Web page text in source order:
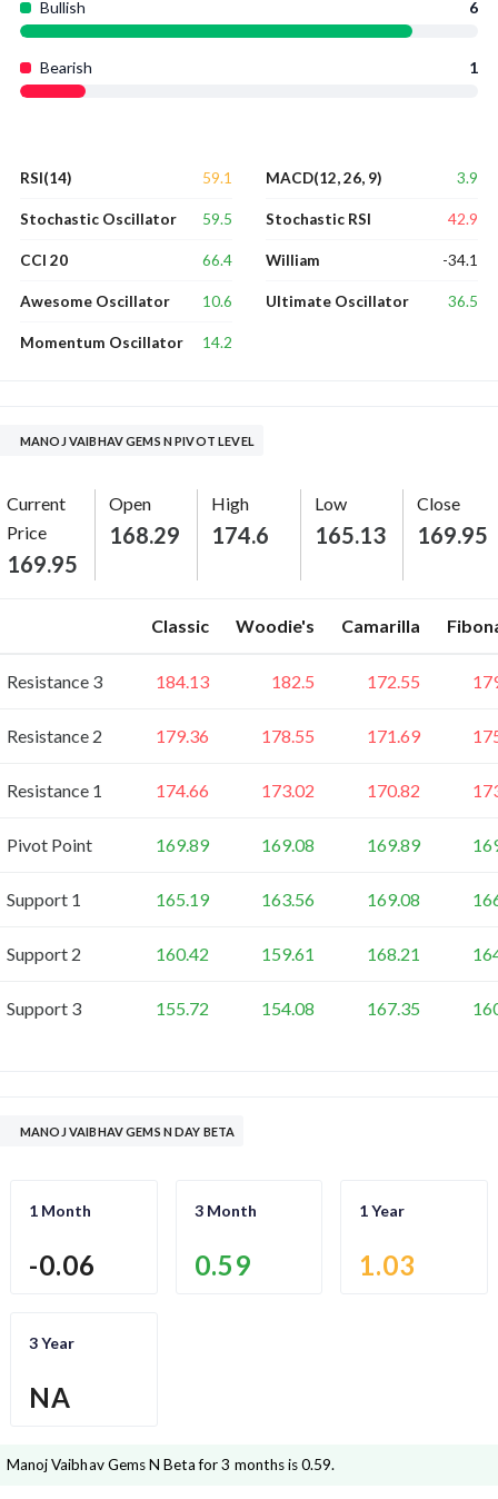
Bullish 6
Bearish 1
RSI(14) 59.1
Stochastic Oscillator 59.5
CCI 20 66.4
Awesome Oscillator 10.6
Momentum Oscillator 14.2
MACD(12, 26, 9) 3.9
Stochastic RSI 42.9
William -34.1
Ultimate Oscillator 36.5
MANOJ VAIBHAV GEMS N PIVOT LEVEL
Current
Price
169.95
Open
168.29
High
174.6
Low
165.13
Close
169.95
Classic Woodie's Camarilla
Resistance 3 184.13 182.5 172.55
Resistance 2 179.36 178.55 171.69
Resistance 1 174.66 173.02 170.82
Pivot Point 169.89 169.08 169.89
Support 1 165.19 163.56 169.08
Support 2 160.42 159.61 168.21
Support 3 155.72 154.08 167.35
MANOJ VAIBHAV GEMS N DAY BETA
1 Month
-0.06
3 Month
0.59
1 Year
1.03
3 Year
NA
Manoj Vaibhav Gems N Beta for 3 months is0.59.